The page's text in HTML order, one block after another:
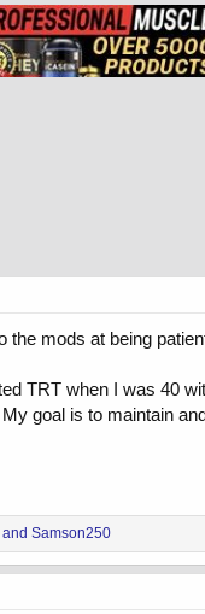
the mods at being
TRT when I was 40
goal is to maintain
and Samson250